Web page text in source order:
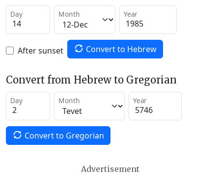
Day Month Year
After sunset Convert to Hebrew
Convert from Hebrew to Gregorian
Day Month Year
Convert to Gregorian
Advertisement